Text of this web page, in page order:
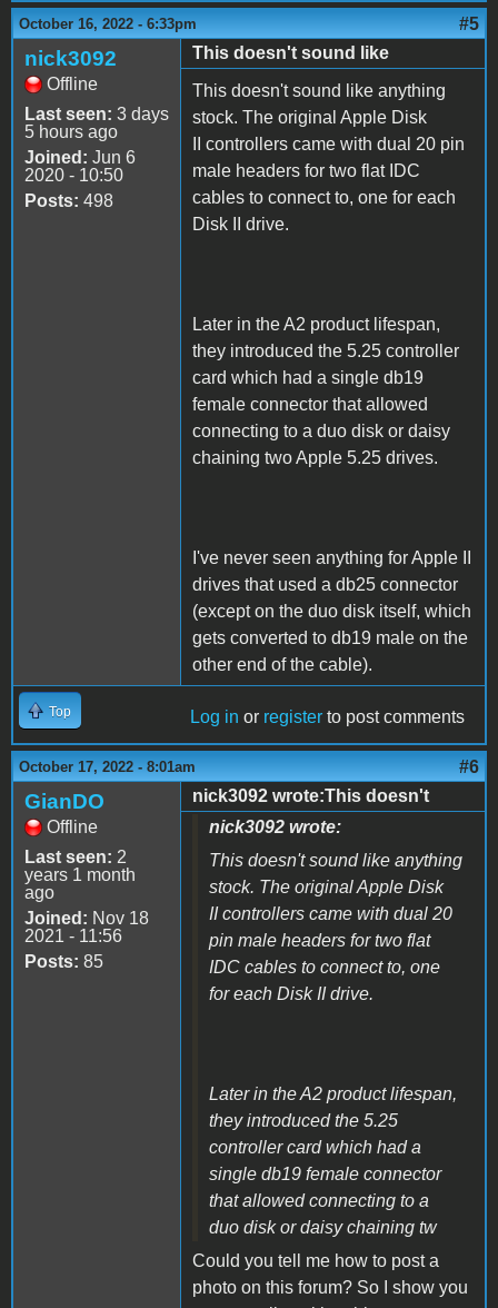
October 16, 2022 - 6:33pm #5
nick3092
Offline
Last seen: 3 days
5 hours ago
Joined: Jun 6
2020 - 10:50
Posts: 498
This doesn't sound like
This doesn't sound like anything
stock. The original Apple Disk
II controllers came with dual 20 pin
male headers for two flat IDC
cables to connect to, one for each
Disk II drive.
Later in the A2 product lifespan,
they introduced the 5.25 controller
card which had a single db19
female connector that allowed
connecting to a duo disk or daisy
chaining two Apple 5.25 drives.
I've never seen anything for Apple II
drives that used a db25 connector
(except on the duo disk itself, which
gets converted to db19 male on the
other end of the cable).
Top Log in or register to post comments
October 17, 2022 - 8:01am #6
GianDO
Offline
Last seen: 2
years 1 month
ago
Joined: Nov 18
2021 - 11:56
Posts: 85
nick3092 wrote:This doesn't
nick3092 wrote:
This doesn't sound like anything
stock. The original Apple Disk
II controllers came with dual 20
pin male headers for two flat
IDC cables to connect to, one
for each Disk II drive.
Later in the A2 product lifespan,
they introduced the 5.25
controller card which had a
single db19 female connector
that allowed connecting to a
duo disk or daisy chaining tw
Could you tell me how to post a
photo on this forum? So I show you